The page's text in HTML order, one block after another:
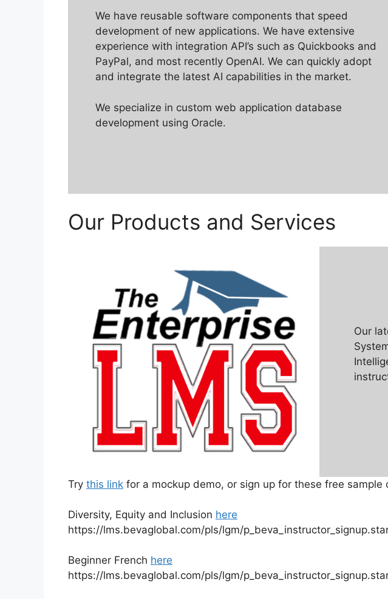
We have reusable software components that speed
development of new applications. We have extensive
experience with integration API’s such as Quickbooks and
PayPal, and most recently OpenAI. We can quickly adopt
and integrate the latest AI capabilities in the market.
We specialize in custom web application database
development using Oracle.
Our Products and Services
Our
Try this link for a mockup demo, or sign up for these free
Diversity, Equity and Inclusion here
https://lms.bevaglobal.com/pls/lgm/
Beginner French here
https://lms.bevaglobal.com/pls/lgm/